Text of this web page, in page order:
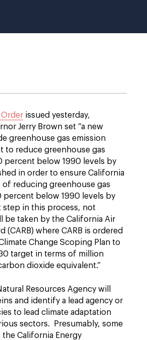
Order issued yesterday,
Jerry Brown set “a new
greenhouse gas emission
to reduce greenhouse gas
percent below 1990 levels by
in order to ensure California
of reducing greenhouse gas
percent below 1990 levels by
step in this process, not
be taken by the California Air
(CARB) where CARB is ordered
Change Scoping Plan to
target in terms of million
dioxide equivalent.”
Resources Agency will
and identify a lead agency or
to lead climate adaptation
sectors. Presumably, some
California Energy